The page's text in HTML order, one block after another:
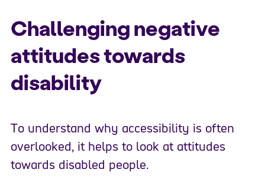
Challenging negative
attitudes towards
disability
To understand why accessibility is often
overlooked, it helps to look at attitudes
towards disabled people.